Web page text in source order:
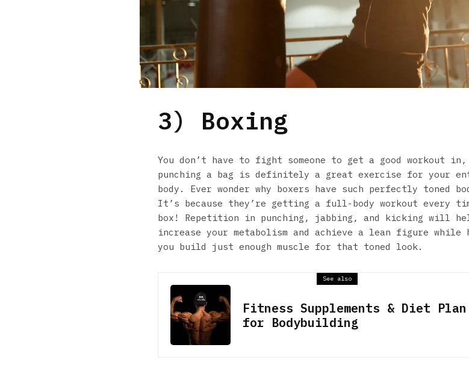
3) Boxing
You don’t have to fight someone to get a good workout
punching a bag is definitely a great exercise for your
body. Ever wonder why boxers have such perfectly toned
It’s because they’re getting a full-body workout every
box! Repetition in punching, jabbing, and kicking will
increase your metabolism and achieve a lean figure while
you build just enough muscle for that toned look.
See also
Fitness Supplements & Diet
for Bodybuilding